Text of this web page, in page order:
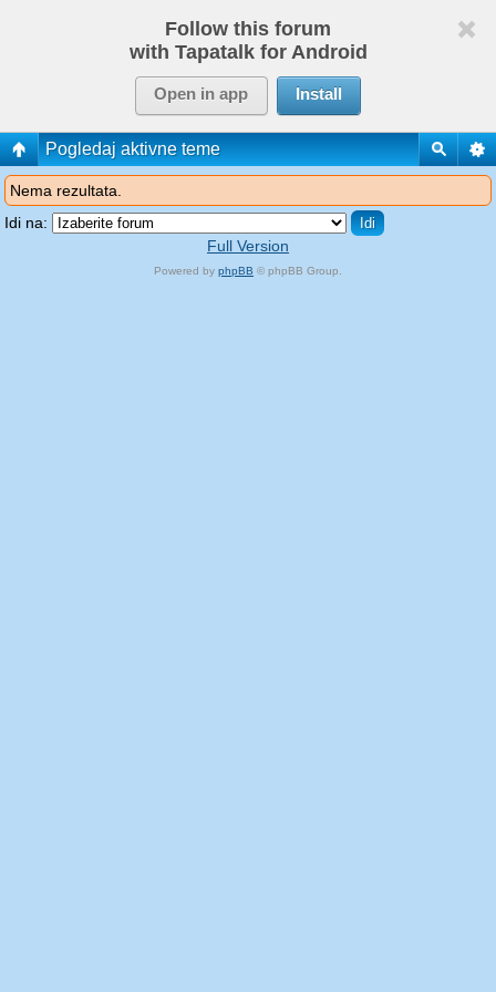
Follow this forum
with Tapatalk for Android
Open in app Install
Pogledaj aktivne teme
Nema rezultata.
Idi na:
Full Version
Powered by phpBB © phpBB Group.